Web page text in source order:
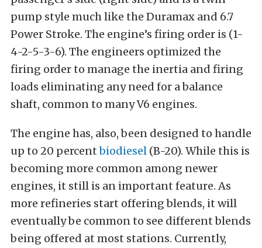
pump style much like the Duramax and 6.7
Power Stroke. The engine’s firing order is (1-
4-2-5-3-6). The engineers optimized the
firing order to manage the inertia and firing
loads eliminating any need for a balance
shaft, common to many V6 engines.
The engine has, also, been designed to handle
up to 20 percentbiodiesel (B-20). While this is
becoming more common among newer
engines, it still is an important feature. As
more refineries start offering blends, it will
eventually be common to see different blends
being offered at most stations. Currently,